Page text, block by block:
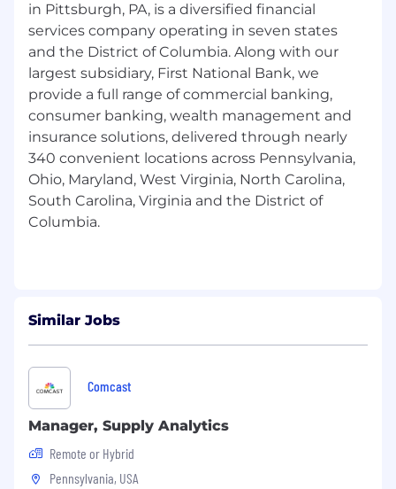
MS Excel - Intermediate Level
MS PowerPoint - Basic Level
Knowledge of a wide range of commercial
lending (C&I & Cap markets), underwriting
practices, and banking practices
Knowledge of commercial banking policies,
procedures and government regulations
Licensures/Certifications Required to
Perform the Primary Responsibilities of this
Physical Requirements or Work Conditions
Travel may be required on occasion
Equal Employment Opportunity (EEO):
It is the policy of F.N.B. Corporation (FNB) and its
affiliates not to discriminate against any
in Pittsburgh, PA, is a diversified financial
services company operating in seven states
and the District of Columbia. Along with our
largest subsidiary, First National Bank, we
provide a full range of commercial banking,
consumer banking, wealth management and
insurance solutions, delivered through nearly
340 convenient locations across Pennsylvania,
Ohio, Maryland, West Virginia, North Carolina,
South Carolina, Virginia and the District of
Columbia.
Similar Jobs
Comcast
Manager, Supply Analytics
Remote or Hybrid
Pennsylvania, USA